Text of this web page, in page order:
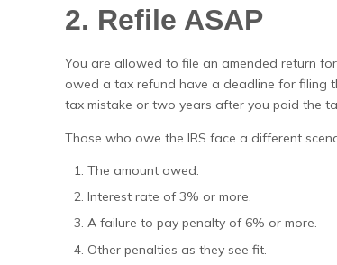
2. Refile ASAP
You are allowed to file an amended return
owed a tax refund have a deadline for filing
tax mistake or two years after you paid the
Those who owe the IRS face a different
The amount owed.
Interest rate of 3% or more.
A failure to pay penalty of 6% or more.
Other penalties as they see fit.